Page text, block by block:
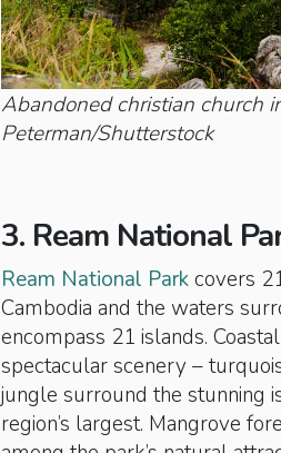
Abandoned christian church
Peterman/Shutterstock
3. Ream National
Ream National Parkcovers
Cambodia and the waters
encompass 21 islands.
spectacular scenery –
jungle surround the stunning
region’s largest. Mangrove